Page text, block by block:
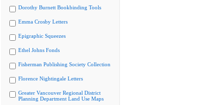
Dorothy Burnett Bookbinding Tools
Emma Crosby Letters
Epigraphic Squeezes
Ethel Johns Fonds
Fisherman Publishing Society Collection
Florence Nightingale Letters
Greater Vancouver Regional District
Planning Department Land Use Maps